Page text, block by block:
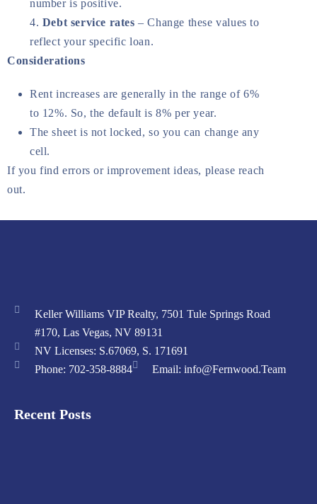
number is positive.
Debt service rates – Change these values to
reflect your specific loan.
Considerations
Rent increases are generally in the range of 6%
to 12%. So, the default is 8% per year.
The sheet is not locked, so you can change any
cell.
If you find errors or improvement ideas, please reach
out.
Keller Williams VIP Realty, 7501 Tule Springs Road
#170, Las Vegas, NV 89131
NV Licenses: S.67069, S. 171691
Phone: 702-358-8884
Email: info@Fernwood.Team
Recent Posts